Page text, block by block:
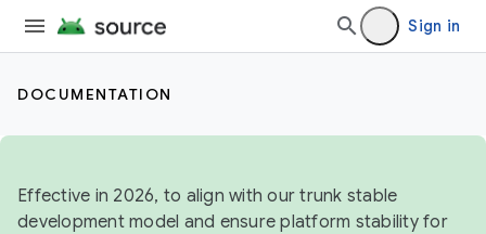
Sign in
DOCUMENTATION
Effective in 2026, to align with our trunk stable
development model and ensure platform stability for